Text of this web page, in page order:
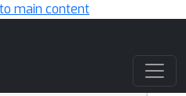
main content